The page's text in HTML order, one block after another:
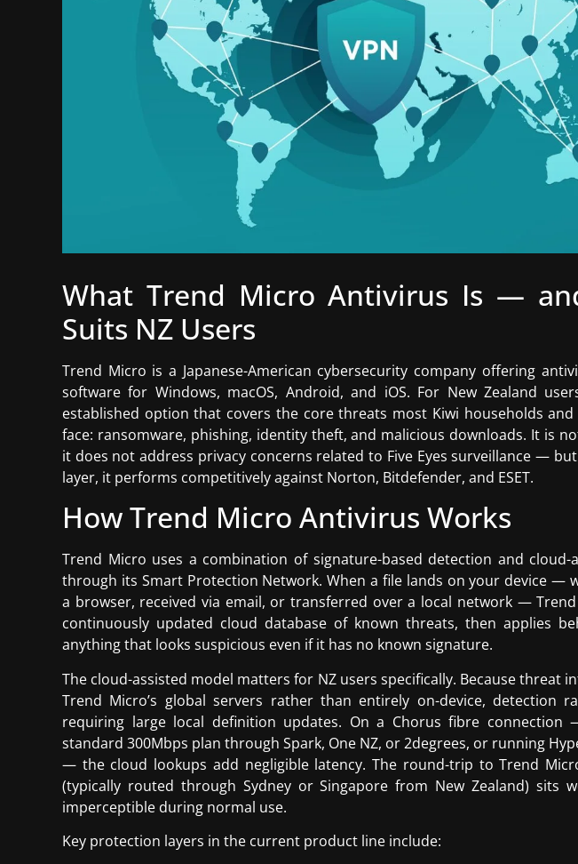
What Trend Micro Antivirus Is —
Suits NZ Users
Trend Micro is a Japanese-American cybersecurity company offering
software for Windows, macOS, Android, and iOS. For New Zealand
established option that covers the core threats most Kiwi households and
face: ransomware, phishing, identity theft, and malicious downloads. It is
it does not address privacy concerns related to Five Eyes surveillance —
layer, it performs competitively against Norton, Bitdefender, and ESET.
How Trend Micro Antivirus Works
Trend Micro uses a combination of signature-based detection and cloud-
through its Smart Protection Network. When a file lands on your device —
a browser, received via email, or transferred over a local network —
continuously updated cloud database of known threats, then applies
anything that looks suspicious even if it has no known signature.
The cloud-assisted model matters for NZ users specifically. Because threat
Trend Micro’s global servers rather than entirely on-device, detection
requiring large local definition updates. On a Chorus fibre
standard 300Mbps plan through Spark, One NZ, or 2degrees, or running
— the cloud lookups add negligible latency. The round-trip to Trend
(typically routed through Sydney or Singapore from New Zealand) sits
imperceptible during normal use.
Key protection layers in the current product line include: